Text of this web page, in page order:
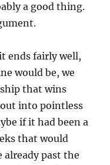
a good thing.
ends fairly well,
would be, we
that wins
into pointless
if it had been a
that would
already past the